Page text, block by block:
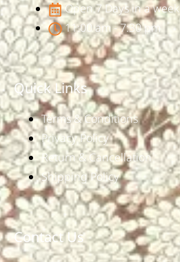
Open 7 Days in a week
11:00 am - 7:30 pm
Quick Links
Terms & Conditions
Privacy Policy
Return & Cancellation
Shipping Policy
Contact Us